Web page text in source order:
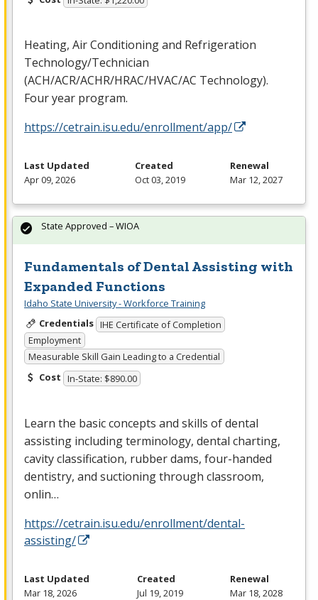
Heating, Air Conditioning and Refrigeration
Technology/Technician
(ACH/ACR/ACHR/HRAC/HVAC/AC Technology).
Four year program.
https://cetrain.isu.edu/enrollment/app/
Last Updated
Apr 09, 2026
Created
Oct 03, 2019
Renewal
Mar 12, 2027
Fundamentals of Dental Assisting with
Expanded Functions
Idaho State University - Workforce Training
Credentials IHE Certificate of Completion
Employment
Measurable Skill Gain Leading to a Credential
Cost In-State: $890.00
Learn the basic concepts and skills of dental
assisting including terminology, dental charting,
cavity classification, rubber dams, four-handed
dentistry, and suctioning through classroom,
onlin…
https://cetrain.isu.edu/enrollment/dental-
assisting/
State Approved – WIOA
Last Updated
Mar 18, 2026
Created
Jul 19, 2019
Renewal
Mar 18, 2028